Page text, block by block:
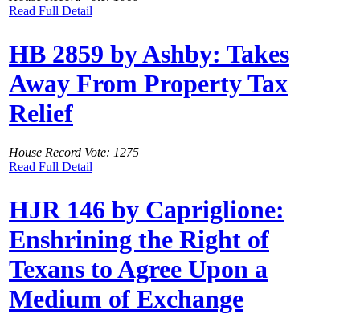
Read Full Detail
HB 2859 by Ashby: Takes
Away From Property Tax
Relief
House Record Vote: 1275
Read Full Detail
HJR 146 by Capriglione:
Enshrining the Right of
Texans to Agree Upon a
Medium of Exchange